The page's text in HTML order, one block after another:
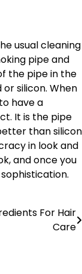
usual cleaning
pipe and
the pipe in the
silicon. When
have a
It is the pipe
than silicon
in look and
and once you
For Hair
Care